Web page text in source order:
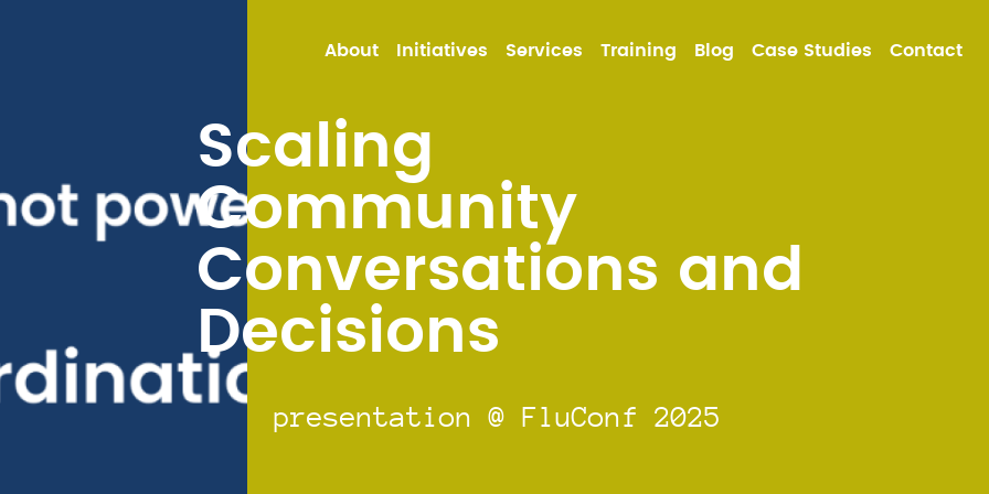
About Initiatives Services Training Blog Case Studies Contact
Scaling
Community
Conversations and
Decisions
presentation @ FluConf 2025